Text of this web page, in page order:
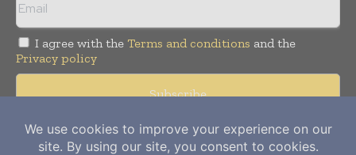
I agree with the Terms and conditions and the
Privacy policy
Copyright © 2012- 2026Power Info Today. All rights reserved.
Publication of Leo Marcom Pvt Ltd.